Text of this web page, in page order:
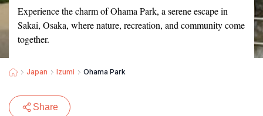
Experience the charm of Ohama Park, a serene escape in
Sakai, Osaka, where nature, recreation, and community come
together.
Japan Izumi Ohama Park
Share